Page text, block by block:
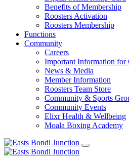
Benefits of Membership
Roosters Activation
Roosters Membership
Functions
Community
Careers
Important Information for
News & Media
Member Information
Roosters Team Store
Community & Sports
Community Events
Elixr Health & Wellbeing
Moala Boxing Academy